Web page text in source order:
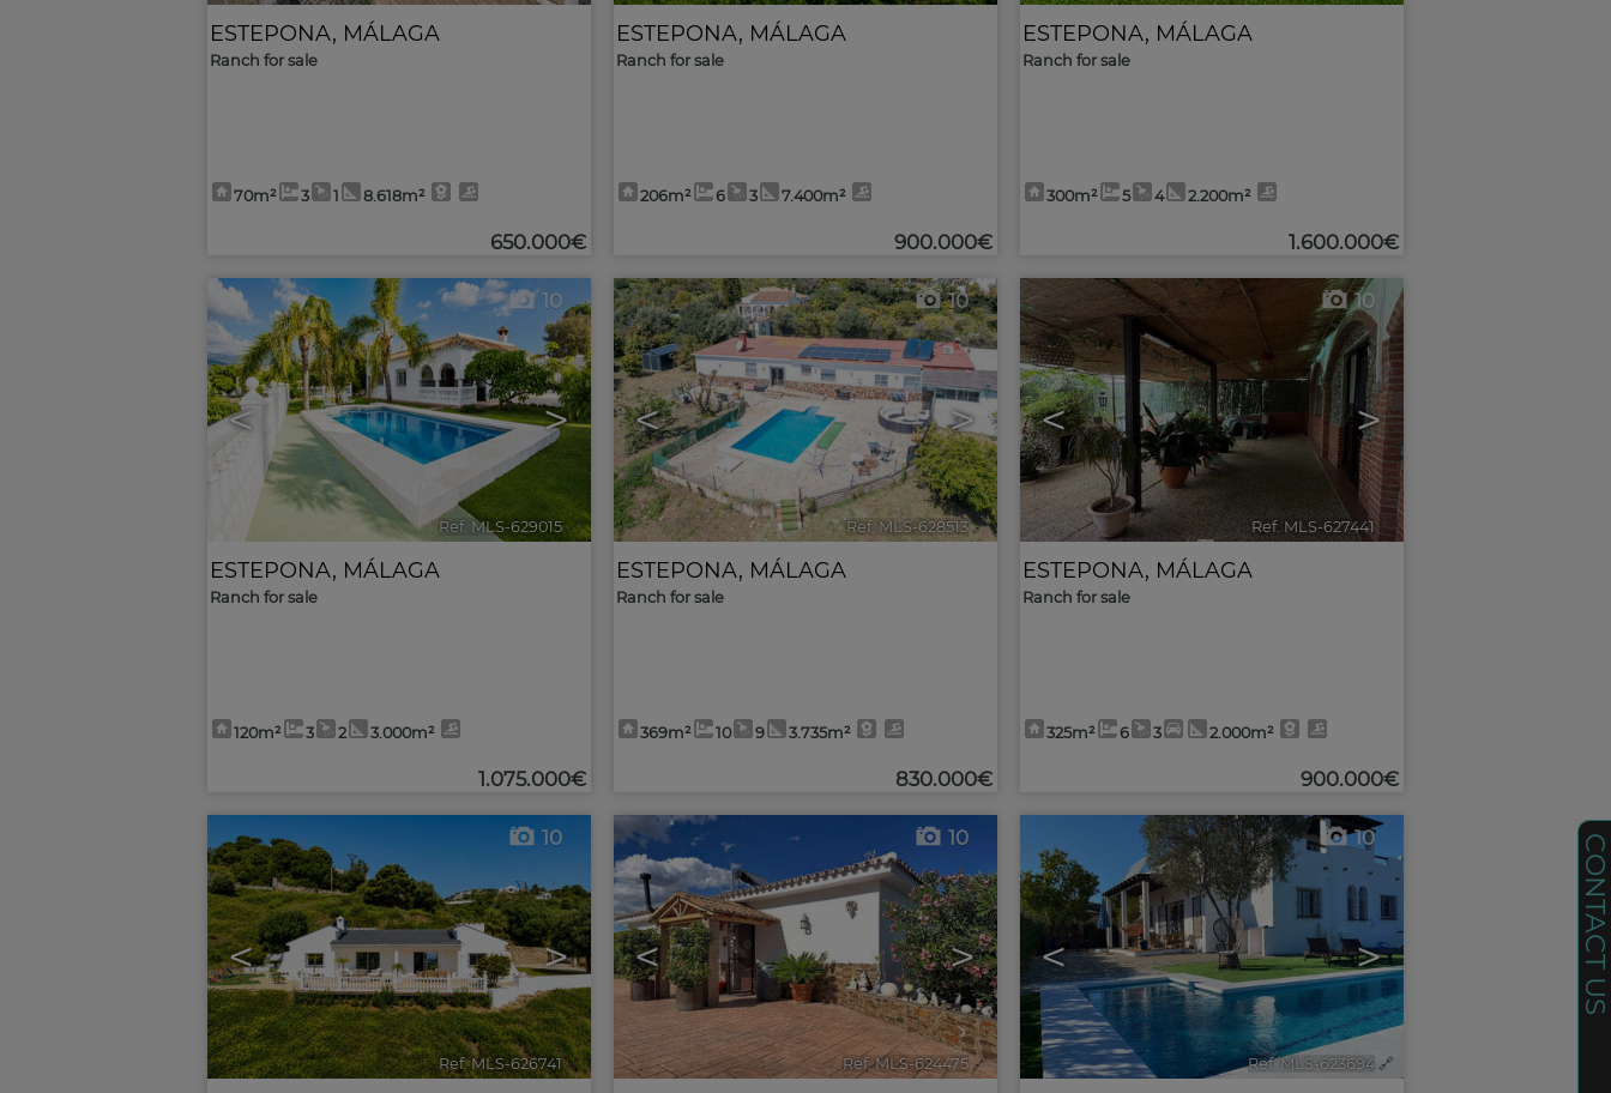
ESTEPONA, MÁLAGA
Ranch for sale
70m² 3 1 8.618m²
650.000€
ESTEPONA, MÁLAGA
Ranch for sale
206m² 6 3 7.400m²
900.000€
ESTEPONA, MÁLAGA
Ranch for sale
300m² 5 4 2.200m²
1.600.000€
< >
10
Ref. MLS-629015 🔗
ESTEPONA, MÁLAGA
Ranch for sale
120m² 3 2 3.000m²
1.075.000€
< >
10
Ref. MLS-628513 🔗
ESTEPONA, MÁLAGA
Ranch for sale
369m² 10 9 3.735m²
830.000€
< >
10
Ref. MLS-627441 🔗
ESTEPONA, MÁLAGA
Ranch for sale
325m² 6 3 2.000m²
900.000€
< >
10
Ref. MLS-626741 🔗
< >
10
Ref. MLS-624475 🔗
< >
10
Ref. MLS-623694 🔗